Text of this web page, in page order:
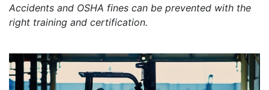
Accidents and OSHA fines can be prevented with the
right training and certification.